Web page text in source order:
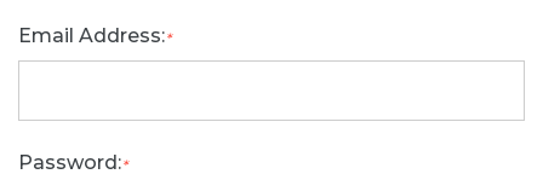
Email Address:*
Password:*